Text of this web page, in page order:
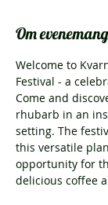
Om
Welcome to
Festival - a
Come and
rhubarb in an
setting. The
this versatile
opportunity for
delicious coffee